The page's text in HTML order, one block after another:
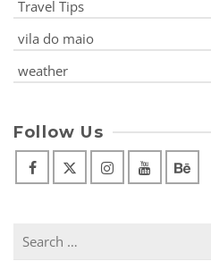
Travel Tips
vila do maio
weather
Follow Us